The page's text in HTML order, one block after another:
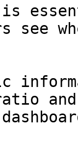
see